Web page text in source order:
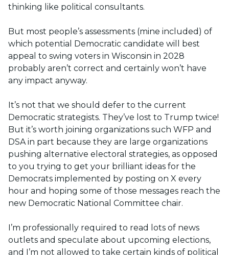
thinking like political consultants.
But most people’s assessments (mine included) of
which potential Democratic candidate will best
appeal to swing voters in Wisconsin in 2028
probably aren’t correct and certainly won’t have
any impact anyway.
It’s not that we should defer to the current
Democratic strategists. They’ve lost to Trump twice!
But it’s worth joining organizations such WFP and
DSA in part because they are large organizations
pushing alternative electoral strategies, as opposed
to you trying to get your brilliant ideas for the
Democrats implemented by posting on X every
hour and hoping some of those messages reach the
new Democratic National Committee chair.
I’m professionally required to read lots of news
outlets and speculate about upcoming elections,
and I’m not allowed to take certain kinds of political